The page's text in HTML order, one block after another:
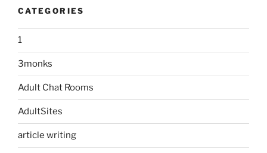
CATEGORIES
1
3monks
Adult Chat Rooms
AdultSites
article writing